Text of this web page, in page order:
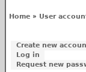
Home » User
Create new
Log in
Request new